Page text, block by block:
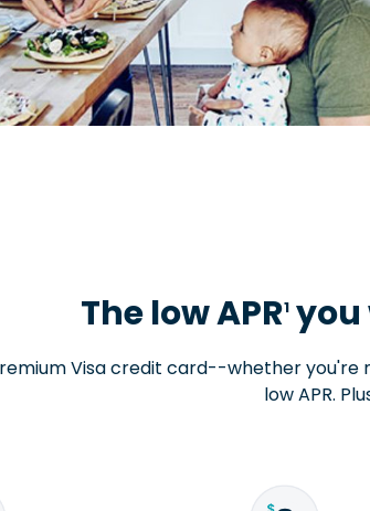
The low APR1
Visa credit card--whether
low APR.